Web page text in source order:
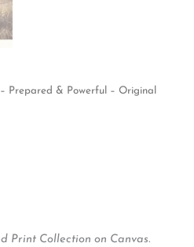
Prepared & Powerful – Original
Print Collection on Canvas.